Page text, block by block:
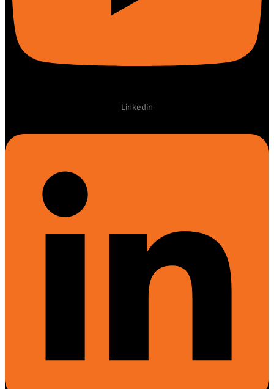
Linkedin